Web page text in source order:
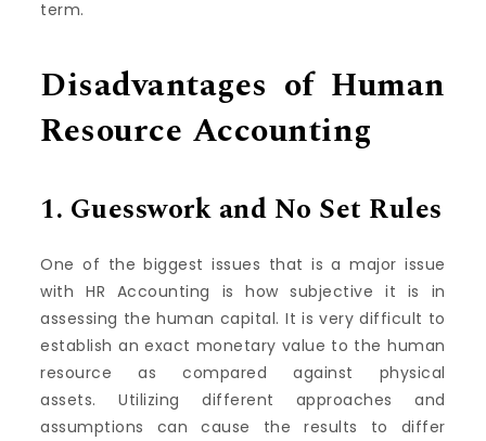
term.
Disadvantages of Human
Resource Accounting
1. Guesswork and No Set Rules
One of the biggest issues that is a major issue
with HR Accounting is how subjective it is in
assessing the human capital. It is very difficult to
establish an exact monetary value to the human
resource as compared against physical
assets.
Utilizing different approaches and
assumptions can cause the results to differ